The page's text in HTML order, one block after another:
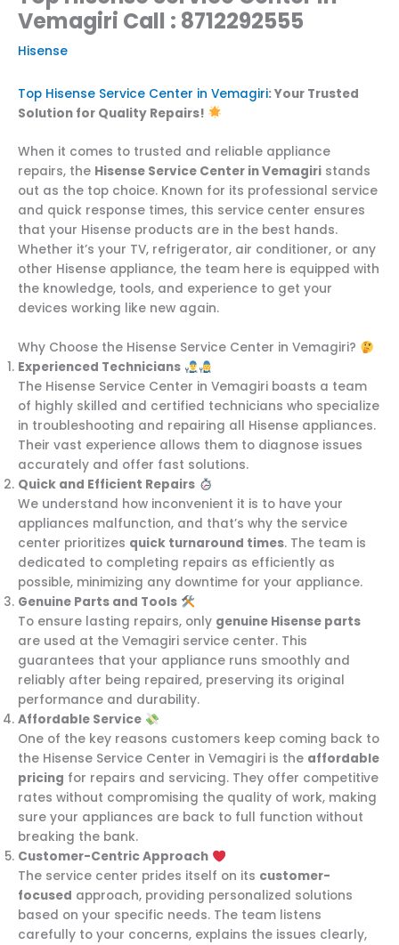
Vemagiri Call : 8712292555
Hisense
Top Hisense Service Center in Vemagiri: Your Trusted
Solution for Quality Repairs!
When it comes to trusted and reliable appliance
repairs, the Hisense Service Center in Vemagiri stands
out as the top choice. Known for its professional service
and quick response times, this service center ensures
that your Hisense products are in the best hands.
Whether it’s your TV, refrigerator, air conditioner, or any
other Hisense appliance, the team here is equipped with
the knowledge, tools, and experience to get your
devices working like new again.
Why Choose the Hisense Service Center in Vemagiri?
Experienced Technicians
The Hisense Service Center in Vemagiri boasts a team
of highly skilled and certified technicians who specialize
in troubleshooting and repairing all Hisense appliances.
Their vast experience allows them to diagnose issues
accurately and offer fast solutions.
Quick and Efficient Repairs
We understand how inconvenient it is to have your
appliances malfunction, and that’s why the service
center prioritizes quick turnaround times. The team is
dedicated to completing repairs as efficiently as
possible, minimizing any downtime for your appliance.
Genuine Parts and Tools
To ensure lasting repairs, only genuine Hisense parts
are used at the Vemagiri service center. This
guarantees that your appliance runs smoothly and
reliably after being repaired, preserving its original
performance and durability.
Affordable Service
One of the key reasons customers keep coming back to
the Hisense Service Center in Vemagiri is the affordable
pricing for repairs and servicing. They offer competitive
rates without compromising the quality of work, making
sure your appliances are back to full function without
breaking the bank.
Customer-Centric Approach
The service center prides itself on its customer-
focused approach, providing personalized solutions
based on your specific needs. The team listens
carefully to your concerns, explains the issues clearly,